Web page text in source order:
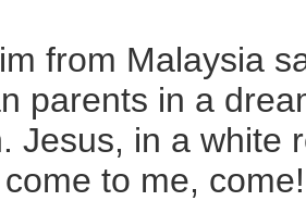
from Malaysia
parents in a
Jesus, in a white
to me,